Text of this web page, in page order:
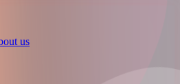
us